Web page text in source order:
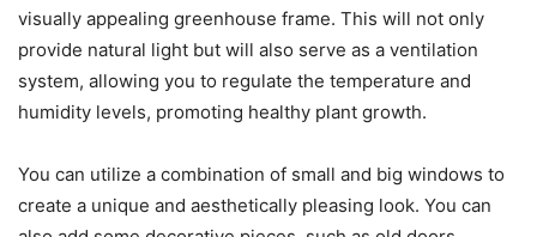
visually appealing greenhouse frame. This will not only
provide natural light but will also serve as a ventilation
system, allowing you to regulate the temperature and
humidity levels, promoting healthy plant growth.
You can utilize a combination of small and big windows to
create a unique and aesthetically pleasing look. You can